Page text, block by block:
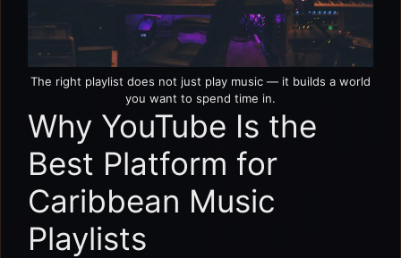
The right playlist does not just play music — it builds a world
you want to spend time in.
Why YouTube Is the
Best Platform for
Caribbean Music
Playlists